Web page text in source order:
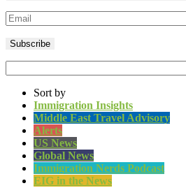
Sort by
Immigration Insights
Middle East Travel Advisory
Alerts
US News
Global News
Immigration Nerds Podcast
EIG in the News